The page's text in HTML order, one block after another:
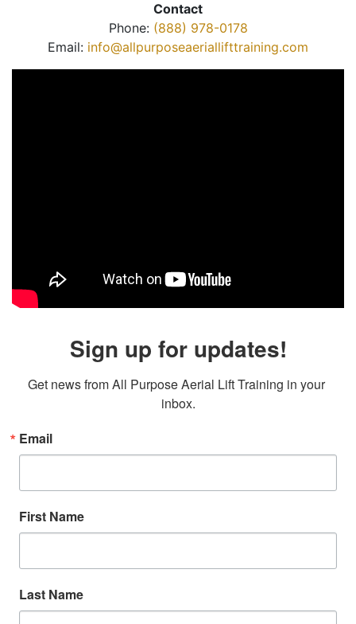
Contact
Phone: (888) 978-0178
Email: info@allpurposeaeriallifttraining.com
Sign up for updates!
Get news from All Purpose Aerial Lift Training in your
inbox.
Email
First Name
Last Name